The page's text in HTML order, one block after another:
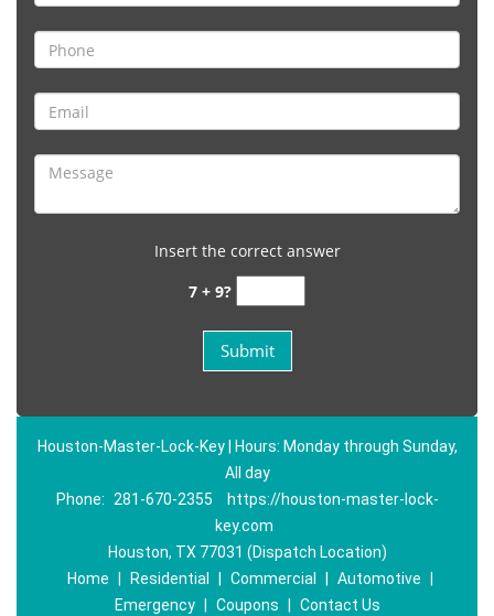
Insert the correct answer
7 + 9?
Houston-Master-Lock-Key | Hours: Monday through Sunday,
All day
Phone:
281-670-2355
https://houston-master-lock-
key.com
Houston, TX 77031 (Dispatch Location)
Home
Residential Commercial Automotive
Emergency
Coupons Contact Us